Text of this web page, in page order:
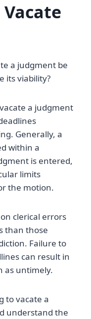
a judgment be
its viability?
a judgment
Generally, a
within a
is entered,
limits
the motion.
clerical errors
than those
Failure to
can result in
as untimely.
to vacate a
understand the